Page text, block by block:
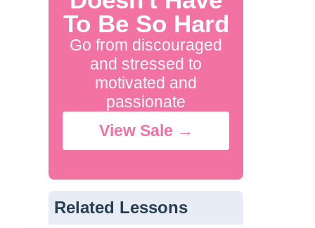
To Be So Hard
Go from discouraged
and stressed to
motivated and
passionate
View Sale →
Related Lessons